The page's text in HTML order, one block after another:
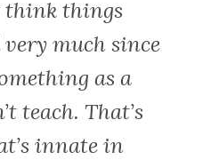
think things
very much since
as a
teach. That’s
innate in